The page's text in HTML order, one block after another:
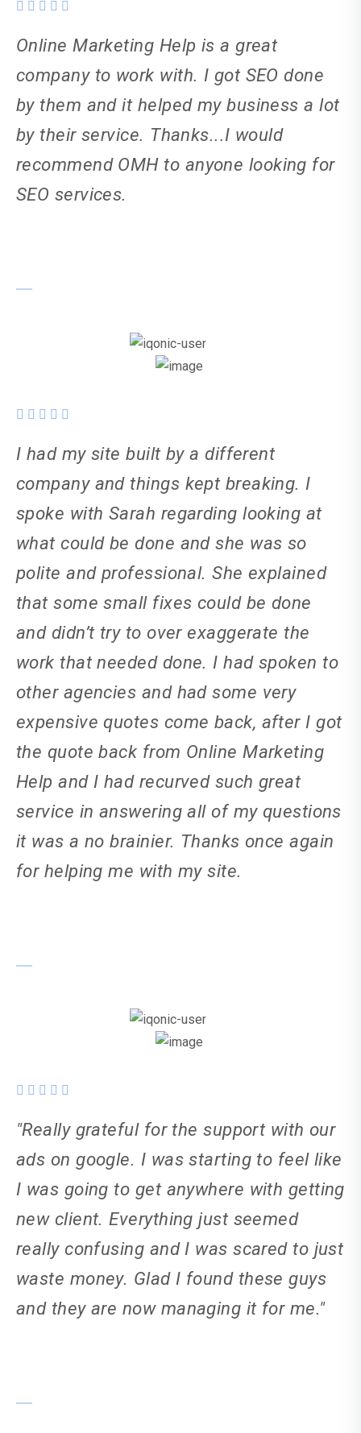
Online Marketing Help is a great
company to work with. I got SEO done
by them and it helped my business a lot
by their service. Thanks...I would
recommend OMH to anyone looking for
SEO services.
I had my site built by a different
company and things kept breaking. I
spoke with Sarah regarding looking at
what could be done and she was so
polite and professional. She explained
that some small fixes could be done
and didn’t try to over exaggerate the
work that needed done. I had spoken to
other agencies and had some very
expensive quotes come back, after I got
the quote back from Online Marketing
Help and I had recurved such great
service in answering all of my questions
it was a no brainier. Thanks once again
for helping me with my site.
"Really grateful for the support with our
ads on google. I was starting to feel like
I was going to get anywhere with getting
new client. Everything just seemed
really confusing and I was scared to just
waste money. Glad I found these guys
and they are now managing it for me."